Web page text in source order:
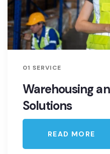
01 SERVICE
Warehousing
Solutions
READ MORE